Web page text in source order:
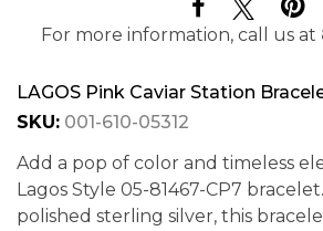
For more information, call us at
LAGOS Pink Caviar Station
SKU: 001-610-05312
Add a pop of color and timeless
Lagos Style 05-81467-CP7
polished sterling silver, this